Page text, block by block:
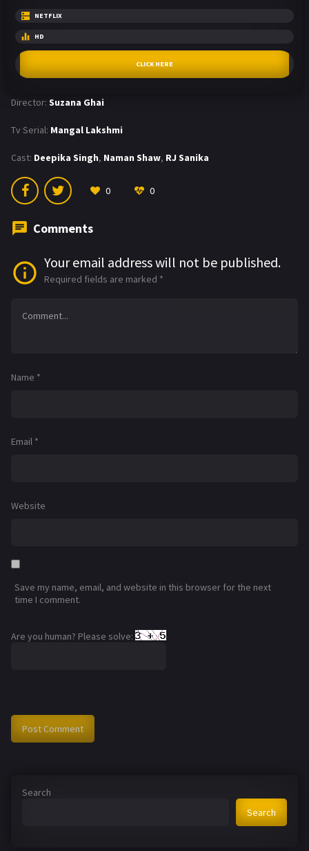
NETFLIX
HD
CLICK HERE
Director: Suzana Ghai
Tv Serial: Mangal Lakshmi
Cast: Deepika Singh, Naman Shaw, RJ Sanika
0 0
Comments
Your email address will not be published.
Required fields are marked *
Name *
Email *
Website
Save my name, email, and website in this browser for the next
time I comment.
Are you human? Please solve:
Search
Search